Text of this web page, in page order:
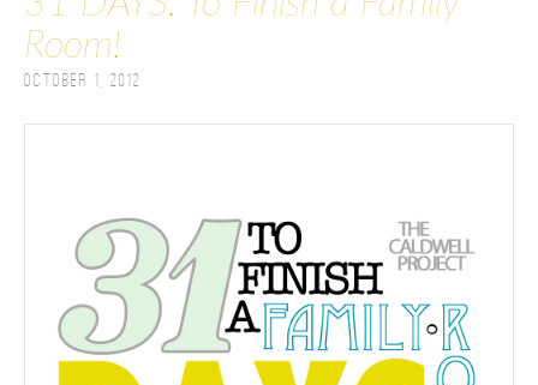
Room!
October 1, 2012